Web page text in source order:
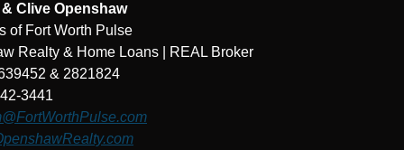
Clive Openshaw
of Fort Worth Pulse
Realty & Home Loans | REAL Broker
& 2821824
3441